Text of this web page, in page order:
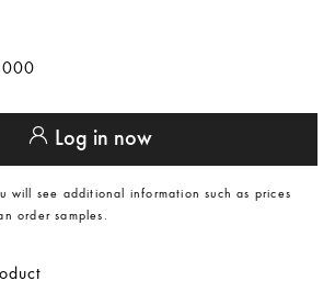
Log in now
will see additional information such as prices
order samples.